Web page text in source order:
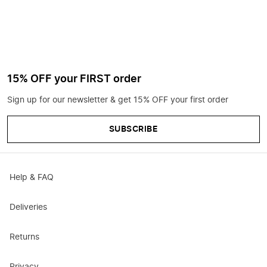
15% OFF your FIRST order
Sign up for our newsletter & get 15% OFF your first order
SUBSCRIBE
Help & FAQ
Deliveries
Returns